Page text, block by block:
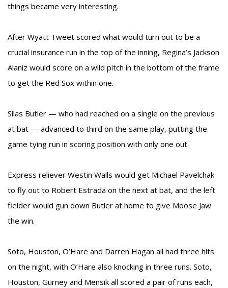
things became very interesting.
After Wyatt Tweet scored what would turn out to be a
crucial insurance run in the top of the inning, Regina’s Jackson
Alaniz would score on a wild pitch in the bottom of the frame
to get the Red Sox within one.
Silas Butler — who had reached on a single on the previous
at bat — advanced to third on the same play, putting the
game tying run in scoring position with only one out.
Express reliever Westin Walls would get Michael Pavelchak
to fly out to Robert Estrada on the next at bat, and the left
fielder would gun down Butler at home to give Moose Jaw
the win.
Soto, Houston, O’Hare and Darren Hagan all had three hits
on the night, with O’Hare also knocking in three runs. Soto,
Houston, Gurney and Mensik all scored a pair of runs each,